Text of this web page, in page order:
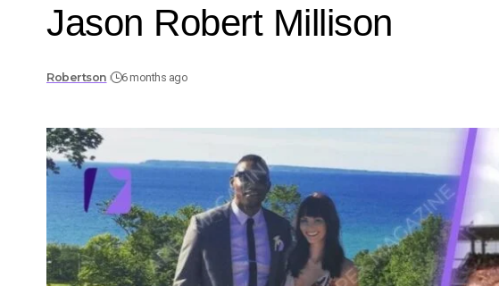
Jason Robert Millison
Robertson 6 months ago